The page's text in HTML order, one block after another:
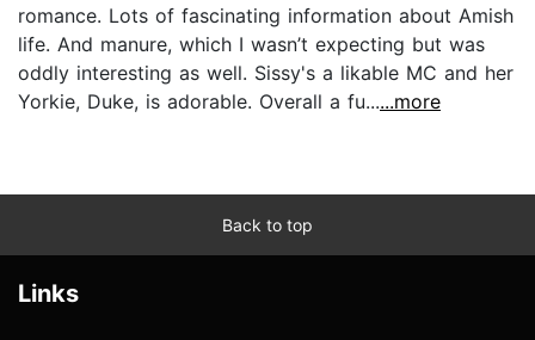
romance. Lots of fascinating information about Amish
life. And manure, which I wasn’t expecting but was
oddly interesting as well. Sissy's a likable MC and her
Yorkie, Duke, is adorable. Overall a fu......more
Back to top
Links